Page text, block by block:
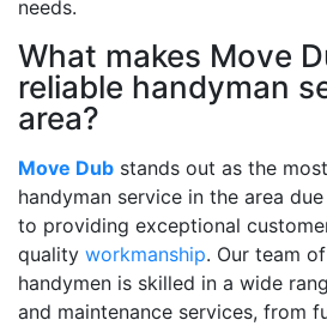
needs.
What makes Move
reliable handyman
area?
Move Dub stands out as the
handyman service in the area
to providing exceptional
quality workmanship. Our team
handymen is skilled in a wide
and maintenance services, from